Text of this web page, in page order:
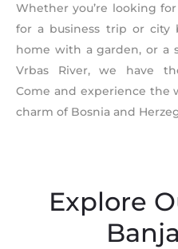
Whether you’re looking
for a business trip or city
home with a garden, or a
Vrbas River, we have
Come and experience the
charm of Bosnia and
Explore